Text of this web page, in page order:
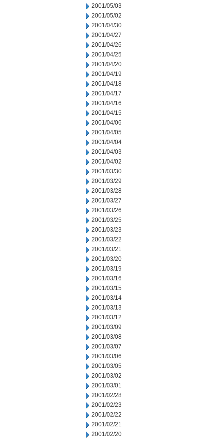
2001/05/03
2001/05/02
2001/04/30
2001/04/27
2001/04/26
2001/04/25
2001/04/20
2001/04/19
2001/04/18
2001/04/17
2001/04/16
2001/04/15
2001/04/06
2001/04/05
2001/04/04
2001/04/03
2001/04/02
2001/03/30
2001/03/29
2001/03/28
2001/03/27
2001/03/26
2001/03/25
2001/03/23
2001/03/22
2001/03/21
2001/03/20
2001/03/19
2001/03/16
2001/03/15
2001/03/14
2001/03/13
2001/03/12
2001/03/09
2001/03/08
2001/03/07
2001/03/06
2001/03/05
2001/03/02
2001/03/01
2001/02/28
2001/02/23
2001/02/22
2001/02/21
2001/02/20